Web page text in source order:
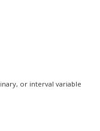
or interval variable